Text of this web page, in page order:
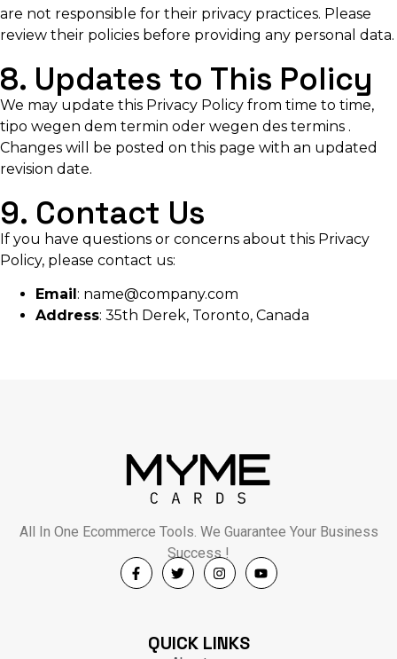
are not responsible for their privacy practices. Please
review their policies before providing any personal data.
8. Updates to This Policy
We may update this Privacy Policy from time to time,
tipo wegen dem termin oder wegen des termins .
Changes will be posted on this page with an updated
revision date.
9. Contact Us
If you have questions or concerns about this Privacy
Policy, please contact us:
Email: name@company.com
Address: 35th Derek, Toronto, Canada
All In One Ecommerce Tools. We Guarantee Your Business
Success !
QUICK LINKS